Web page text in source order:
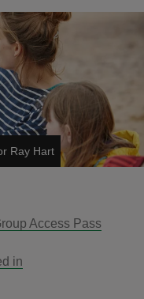
Ray Hart
Access Pass
in